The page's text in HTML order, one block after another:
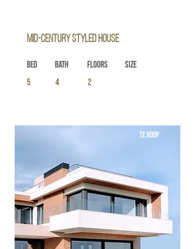
Mid-century Styled House
Bed
5
Bath
4
Floors
2
Size
TE KOOP